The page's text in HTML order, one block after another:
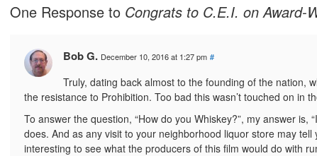
One Response to Congrats to C.E.I. on Award-
Bob G. December 10, 2016 at 1:27 pm #
Truly, dating back almost to the founding of the nation,
the resistance to Prohibition. Too bad this wasn’t touched on in
To answer the question, “How do you Whiskey?”, my answer
does. And as any visit to your neighborhood liquor store may
interesting to see what the producers of this film would do with